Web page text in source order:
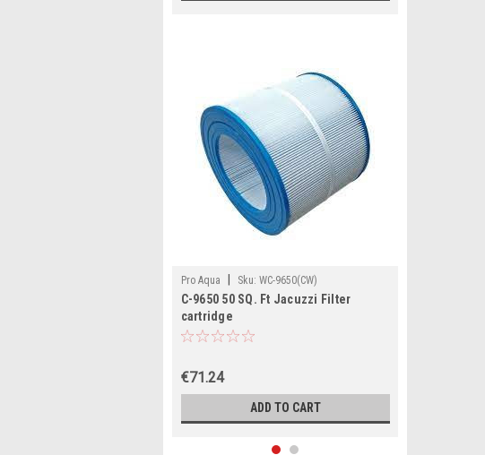
Pro Aqua Sku: WC-9650(CW)
C-9650 50 SQ. Ft Jacuzzi Filter
cartridge
€71.24
ADD TO CART